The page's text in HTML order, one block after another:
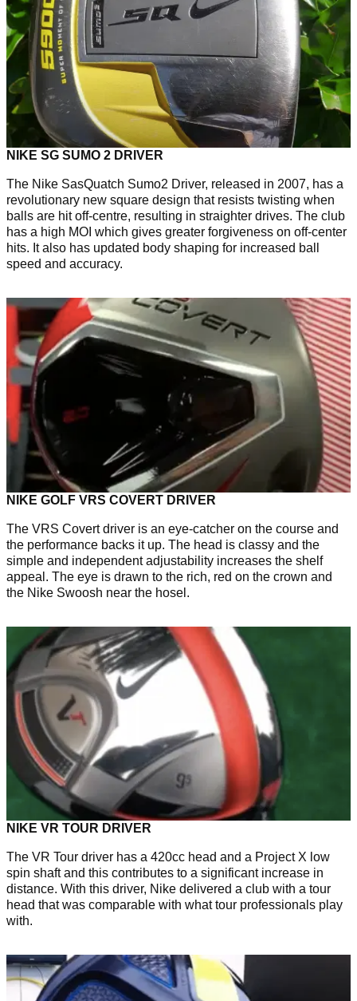
NIKE SG SUMO 2 DRIVER
The Nike SasQuatch Sumo2 Driver, released in 2007, has a
revolutionary new square design that resists twisting when
balls are hit off-centre, resulting in straighter drives. The club
has a high MOI which gives greater forgiveness on off-center
hits. It also has updated body shaping for increased ball
speed and accuracy.
NIKE GOLF VRS COVERT DRIVER
The VRS Covert driver is an eye-catcher on the course and
the performance backs it up. The head is classy and the
simple and independent adjustability increases the shelf
appeal. The eye is drawn to the rich, red on the crown and
the Nike Swoosh near the hosel.
NIKE VR TOUR DRIVER
The VR Tour driver has a 420cc head and a Project X low
spin shaft and this contributes to a significant increase in
distance. With this driver, Nike delivered a club with a tour
head that was comparable with what tour professionals play
with.